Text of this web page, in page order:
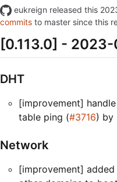
eukreign released this
commits to master since this
[0.113.0] -
DHT
[improvement]
table ping (#3716) by
Network
[improvement]